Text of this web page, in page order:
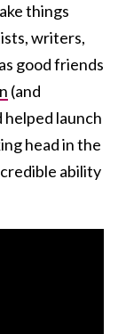
things
writers,
good friends
(and
launch
head in the
ability